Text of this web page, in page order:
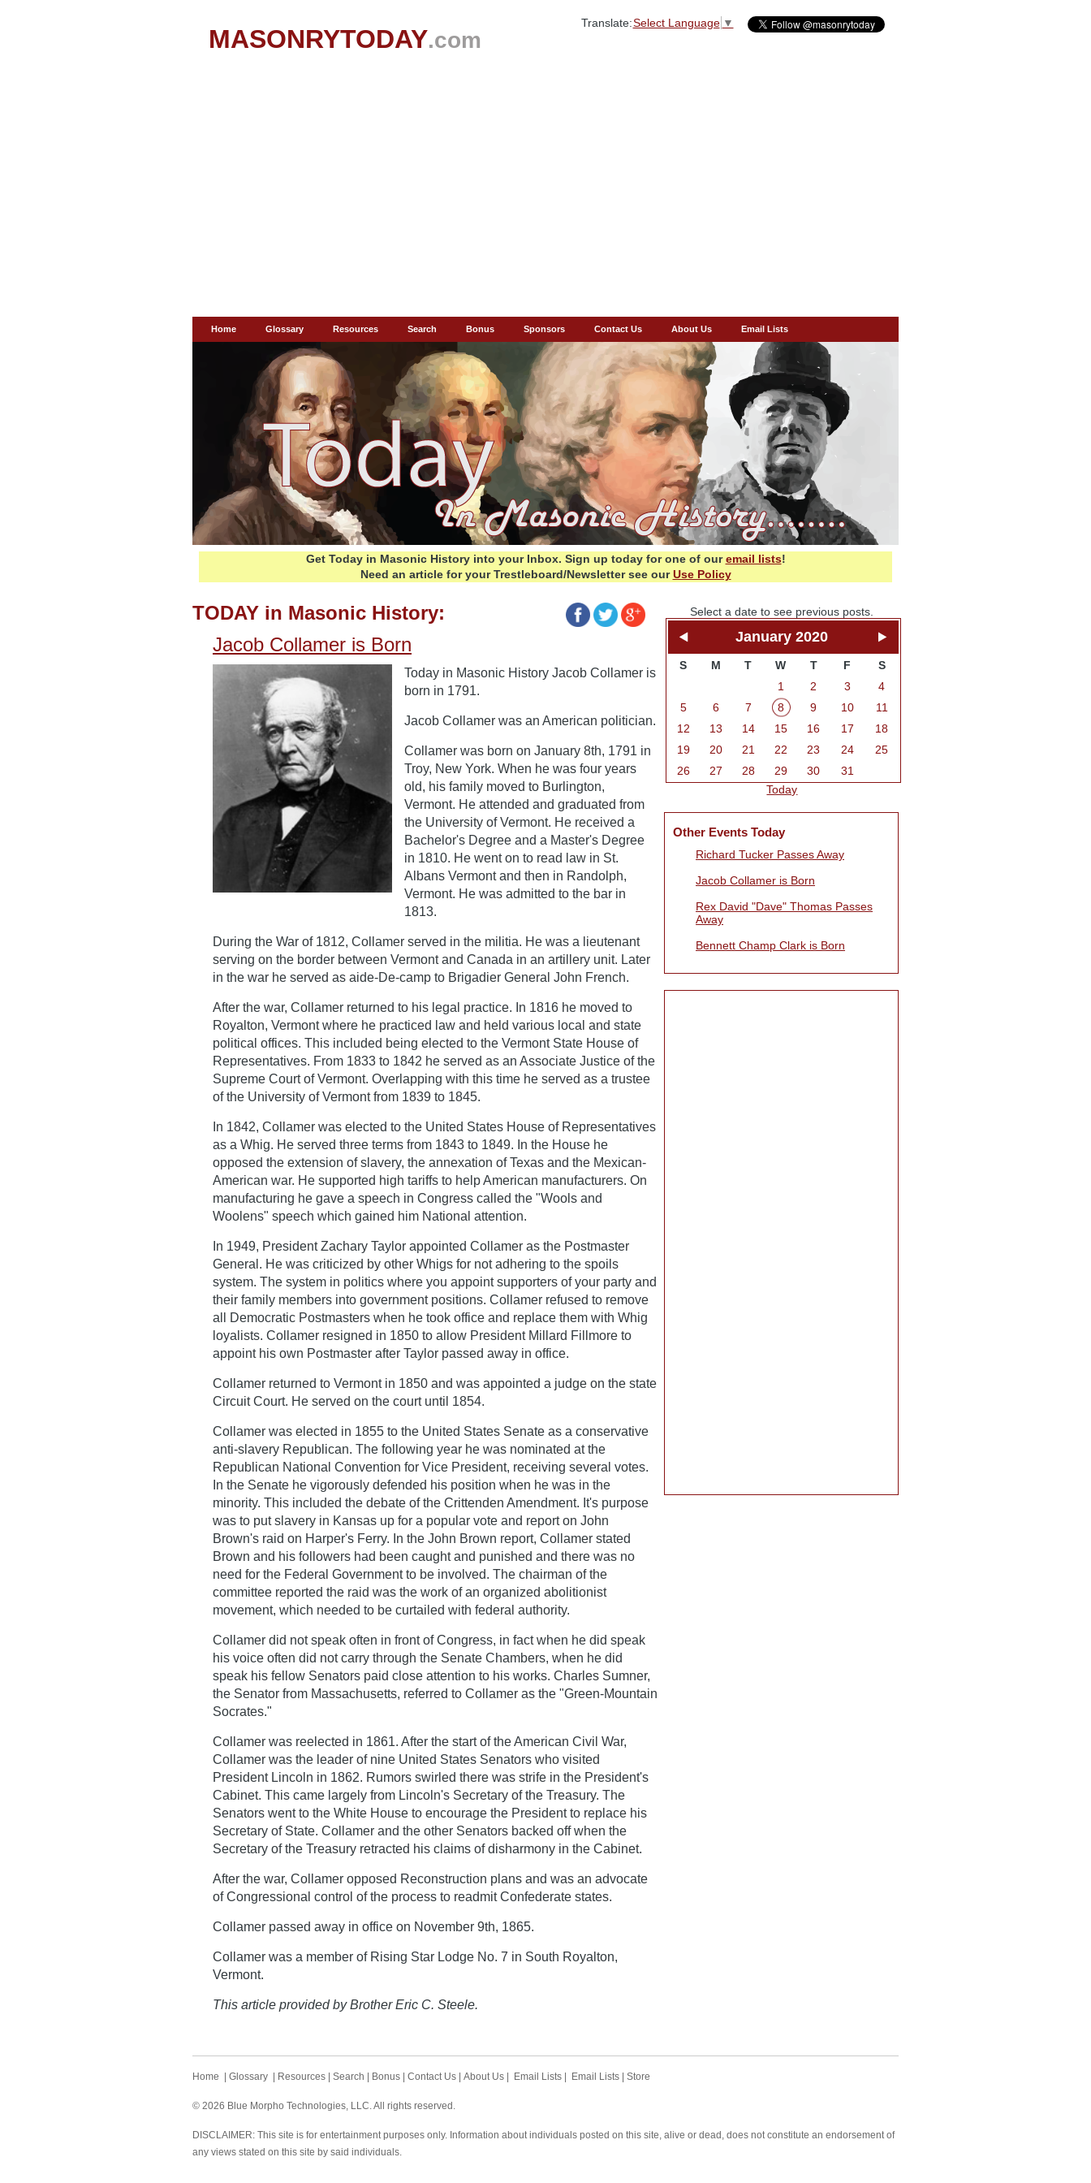
MASONRYTODAY.com
Translate:Select Language ▼
Home Glossary Resources Search Bonus Sponsors Contact Us About Us Email Lists
Get Today in Masonic History into your Inbox. Sign up today for one of ouremail lists!
Need an article for your Trestleboard/Newsletter see ourUse Policy
TODAY in Masonic History:
Jacob Collamer is Born
Today in Masonic History Jacob Collamer is
born in 1791.
Jacob Collamer was an American politician.
Collamer was born on January 8th, 1791 in
Troy, New York. When he was four years
old, his family moved to Burlington,
Vermont. He attended and graduated from
the University of Vermont. He received a
Bachelor's Degree and a Master's Degree
in 1810. He went on to read law in St.
Albans Vermont and then in Randolph,
Vermont. He was admitted to the bar in
1813.
During the War of 1812, Collamer served in the militia. He was a lieutenant
serving on the border between Vermont and Canada in an artillery unit. Later
in the war he served as aide-De-camp to Brigadier General John French.
After the war, Collamer returned to his legal practice. In 1816 he moved to
Royalton, Vermont where he practiced law and held various local and state
political offices. This included being elected to the Vermont State House of
Representatives. From 1833 to 1842 he served as an Associate Justice of the
Supreme Court of Vermont. Overlapping with this time he served as a trustee
of the University of Vermont from 1839 to 1845.
In 1842, Collamer was elected to the United States House of Representatives
as a Whig. He served three terms from 1843 to 1849. In the House he
opposed the extension of slavery, the annexation of Texas and the Mexican-
American war. He supported high tariffs to help American manufacturers. On
manufacturing he gave a speech in Congress called the "Wools and
Woolens" speech which gained him National attention.
In 1949, President Zachary Taylor appointed Collamer as the Postmaster
General. He was criticized by other Whigs for not adhering to the spoils
system. The system in politics where you appoint supporters of your party and
their family members into government positions. Collamer refused to remove
all Democratic Postmasters when he took office and replace them with Whig
loyalists. Collamer resigned in 1850 to allow President Millard Fillmore to
appoint his own Postmaster after Taylor passed away in office.
Collamer returned to Vermont in 1850 and was appointed a judge on the state
Circuit Court. He served on the court until 1854.
Collamer was elected in 1855 to the United States Senate as a conservative
anti-slavery Republican. The following year he was nominated at the
Republican National Convention for Vice President, receiving several votes.
In the Senate he vigorously defended his position when he was in the
minority. This included the debate of the Crittenden Amendment. It's purpose
was to put slavery in Kansas up for a popular vote and report on John
Brown's raid on Harper's Ferry. In the John Brown report, Collamer stated
Brown and his followers had been caught and punished and there was no
need for the Federal Government to be involved. The chairman of the
committee reported the raid was the work of an organized abolitionist
movement, which needed to be curtailed with federal authority.
Collamer did not speak often in front of Congress, in fact when he did speak
his voice often did not carry through the Senate Chambers, when he did
speak his fellow Senators paid close attention to his works. Charles Sumner,
the Senator from Massachusetts, referred to Collamer as the "Green-Mountain
Socrates."
Collamer was reelected in 1861. After the start of the American Civil War,
Collamer was the leader of nine United States Senators who visited
President Lincoln in 1862. Rumors swirled there was strife in the President's
Cabinet. This came largely from Lincoln's Secretary of the Treasury. The
Senators went to the White House to encourage the President to replace his
Secretary of State. Collamer and the other Senators backed off when the
Secretary of the Treasury retracted his claims of disharmony in the Cabinet.
After the war, Collamer opposed Reconstruction plans and was an advocate
of Congressional control of the process to readmit Confederate states.
Collamer passed away in office on November 9th, 1865.
Collamer was a member of Rising Star Lodge No. 7 in South Royalton,
Vermont.
This article provided by Brother Eric C. Steele.
Select a date to see previous posts.
January 2020
S M T W T F
S
1
2 3
4
5
6 7 8 9 10
11
12
13 14 15 16 17
18
19
20 21 22 23 24
25
26
27 28 29 30
31
Today
Other Events Today
Richard Tucker Passes Away
Jacob Collamer is Born
Rex David "Dave" Thomas Passes
Away
Bennett Champ Clark is Born
Home Glossary Resources Search Bonus Contact Us About Us Email Lists Email Lists Store
© 2026 Blue Morpho Technologies, LLC. All rights reserved.
DISCLAIMER: This site is for entertainment purposes only. Information about individuals posted on this site, alive or dead, does not constitute an endorsement of
any views stated on this site by said individuals.